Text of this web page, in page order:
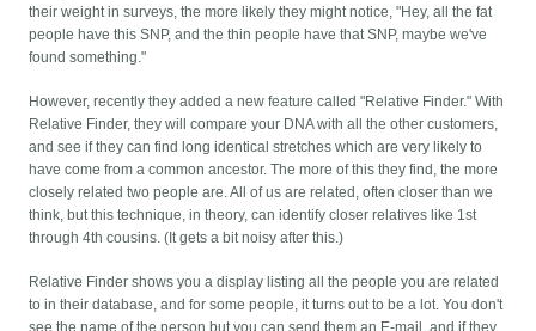
their weight in surveys, the more likely they might notice, "Hey, all the fat
people have this SNP, and the thin people have that SNP, maybe we've
found something."
However, recently they added a new feature called "Relative Finder." With
Relative Finder, they will compare your DNA with all the other customers,
and see if they can find long identical stretches which are very likely to
have come from a common ancestor. The more of this they find, the more
closely related two people are. All of us are related, often closer than we
think, but this technique, in theory, can identify closer relatives like 1st
through 4th cousins. (It gets a bit noisy after this.)
Relative Finder shows you a display listing all the people you are related
to in their database, and for some people, it turns out to be a lot. You don't